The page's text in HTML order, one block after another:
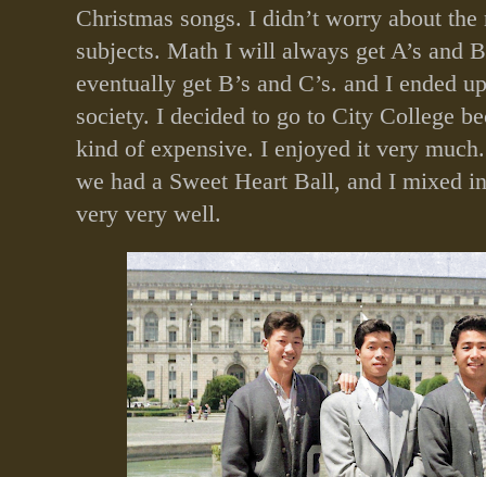
Christmas songs. I didn’t worry about the
subjects. Math I will always get A’s and
eventually get B’s and C’s. and I ended
society. I decided to go to City College
kind of expensive. I enjoyed it very
we had a Sweet Heart Ball, and I mixed
very very well.